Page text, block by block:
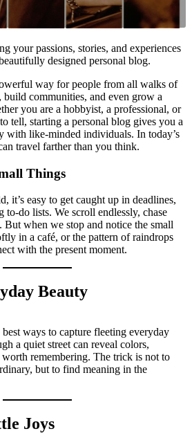
your passions, stories, and experiences
designed personal blog.
way for people from all walks of
build communities, and even grow a
you are a hobbyist, a professional, or
tell, starting a personal blog gives you a
with like-minded individuals. In today’s
travel farther than you think.
Things
it’s easy to get caught up in deadlines,
to-do lists. We scroll endlessly, chase
But when we stop and notice the small
in a café, or the pattern of raindrops
with the present moment.
Beauty
ways to capture fleeting everyday
a quiet street can reveal colors,
worth remembering. The trick is not to
but to find meaning in the
Joys